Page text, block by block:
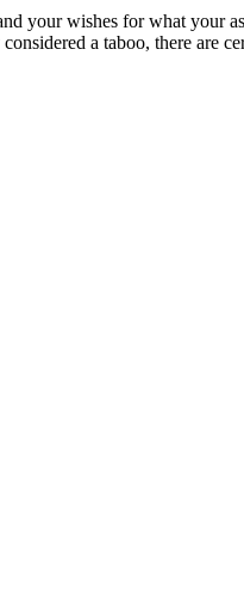
your wishes for what your
a taboo, there are